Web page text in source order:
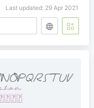
Last updated: 29 Apr 2021